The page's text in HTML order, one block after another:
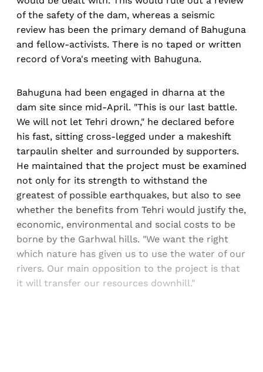
of the safety of the dam, whereas a seismic
review has been the primary demand of Bahuguna
and fellow-activists. There is no taped or written
record of Vora's meeting with Bahuguna.
Bahuguna had been engaged in dharna at the
dam site since mid-April. "This is our last battle.
We will not let Tehri drown," he declared before
his fast, sitting cross-legged under a makeshift
tarpaulin shelter and surrounded by supporters.
He maintained that the project must be examined
not only for its strength to withstand the
greatest of possible earthquakes, but also to see
whether the benefits from Tehri would justify the,
economic, environmental and social costs to be
borne by the Garhwal hills. "We want the right
which nature has given us to use the water of our
rivers. Our main opposition to the project is that
it will transfer our resources downhill."